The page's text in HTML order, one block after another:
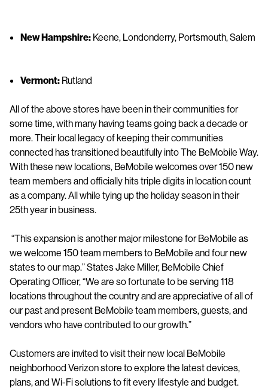
New Hampshire:Keene, Londonderry, Portsmouth, Salem
Vermont:Rutland
All of the above stores have been in their communities for
some time, with many having teams going back a decade or
more. Their local legacy of keeping their communities
connected has transitioned beautifully into The BeMobile Way.
With these new locations, BeMobile welcomes over 150 new
team members and officially hits triple digits in location count
as a company. All while tying up the holiday season in their
25th year in business.
“This expansion is another major milestone for BeMobile as
we welcome 150 team members to BeMobile and four new
states to our map.” States Jake Miller, BeMobile Chief
Operating Officer, “We are so fortunate to be serving 118
locations throughout the country and are appreciative of all of
our past and present BeMobile team members, guests, and
vendors who have contributed to our growth.”
Customers are invited to visit their new local BeMobile
neighborhood Verizon store to explore the latest devices,
plans, and Wi-Fi solutions to fit every lifestyle and budget.